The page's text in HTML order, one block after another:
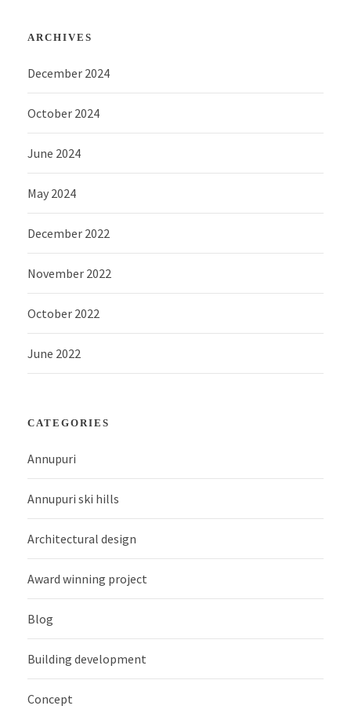
ARCHIVES
December 2024
October 2024
June 2024
May 2024
December 2022
November 2022
October 2022
June 2022
CATEGORIES
Annupuri
Annupuri ski hills
Architectural design
Award winning project
Blog
Building development
Concept